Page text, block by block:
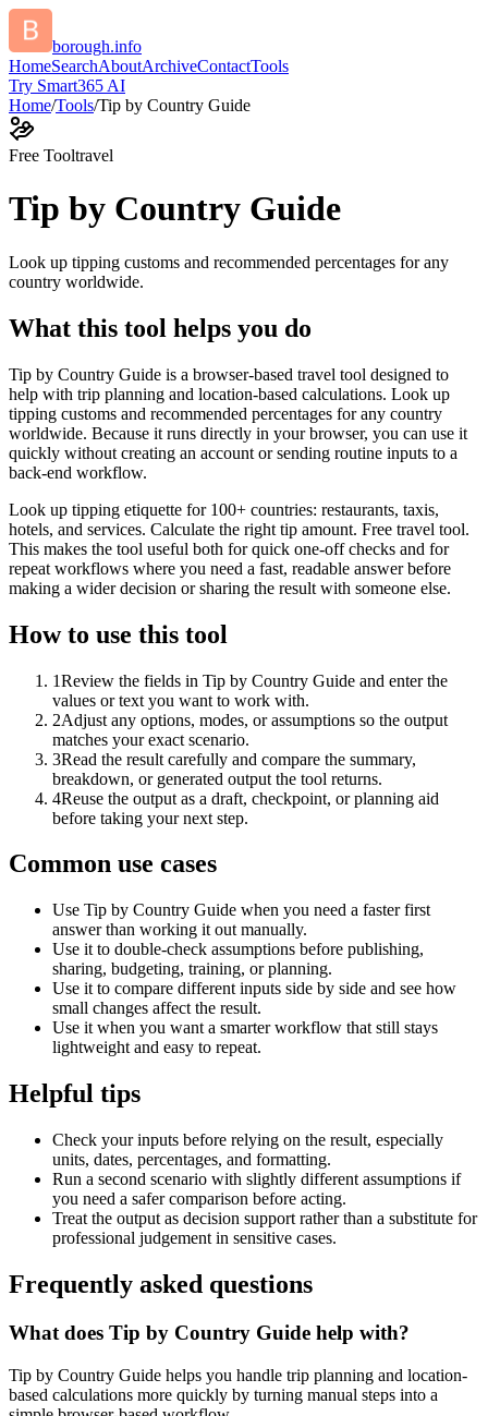
borough.info
HomeSearchAboutArchiveContactTools
Try Smart365 AI
Home/Tools/Tip by Country Guide
Free Tooltravel
Tip by Country Guide
Look up tipping customs and recommended percentages for any
country worldwide.
What this tool helps you do
Tip by Country Guide is a browser-based travel tool designed to
help with trip planning and location-based calculations. Look up
tipping customs and recommended percentages for any country
worldwide. Because it runs directly in your browser, you can use it
quickly without creating an account or sending routine inputs to a
back-end workflow.
Look up tipping etiquette for 100+ countries: restaurants, taxis,
hotels, and services. Calculate the right tip amount. Free travel tool.
This makes the tool useful both for quick one-off checks and for
repeat workflows where you need a fast, readable answer before
making a wider decision or sharing the result with someone else.
How to use this tool
1Review the fields in Tip by Country Guide and enter the
values or text you want to work with.
2Adjust any options, modes, or assumptions so the output
matches your exact scenario.
3Read the result carefully and compare the summary,
breakdown, or generated output the tool returns.
4Reuse the output as a draft, checkpoint, or planning aid
before taking your next step.
Common use cases
Use Tip by Country Guide when you need a faster first
answer than working it out manually.
Use it to double-check assumptions before publishing,
sharing, budgeting, training, or planning.
Use it to compare different inputs side by side and see how
small changes affect the result.
Use it when you want a smarter workflow that still stays
lightweight and easy to repeat.
Helpful tips
Check your inputs before relying on the result, especially
units, dates, percentages, and formatting.
Run a second scenario with slightly different assumptions if
you need a safer comparison before acting.
Treat the output as decision support rather than a substitute for
professional judgement in sensitive cases.
Frequently asked questions
What does Tip by Country Guide help with?
Tip by Country Guide helps you handle trip planning and location-
based calculations more quickly by turning manual steps into a